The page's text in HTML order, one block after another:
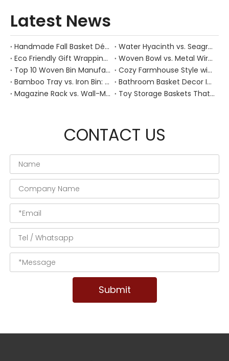
Latest News
Handmade Fall Basket Décor: Expert Tips From a Chinese Natural-Fiber Manufacturer
Water Hyacinth vs. Seagrass Placemats: Best Stain-Resistance for Daily Family Use
Eco Friendly Gift Wrapping With Wicker Baskets For Sustainable B2B Gifting
Woven Bowl vs. Metal Wire: Which Prevents "Pressure Bruising" in Soft Stone Fruits?
Top 10 Woven Bin Manufacturers in China
Cozy Farmhouse Style with Handwoven Baskets: A Designer's Guide from a Chinese Factory Expert
Bamboo Tray vs. Iron Bin: Best Corrosion-Resistant Solution for Wet Bar Areas
Bathroom Basket Decor Ideas: Expert Tips for Stylish, Natural Storage
Magazine Rack vs. Wall-Mounted Basket: Best Narrow-Hallway Organization
Toy Storage Baskets That Actually Look Good For Modern Family Homes
CONTACT US
Submit